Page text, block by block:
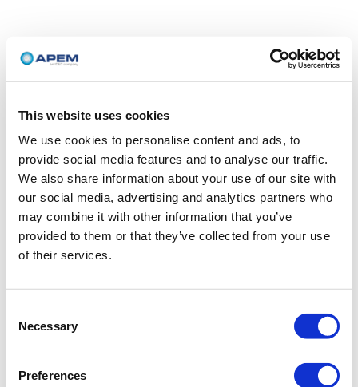
This website uses cookies
We use cookies to personalise content and ads, to
provide social media features and to analyse our traffic.
We also share information about your use of our site with
our social media, advertising and analytics partners who
may combine it with other information that you’ve
provided to them or that they’ve collected from your use
of their services.
Selection
Necessary
Preferences